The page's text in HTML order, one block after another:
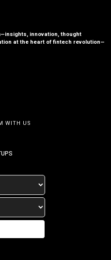
innovation, thought
at the heart of fintech revolution—
WITH US